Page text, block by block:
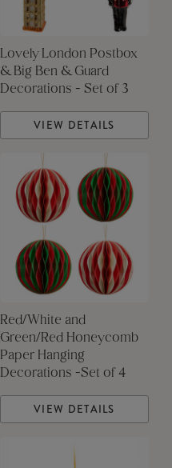
Lovely London Postbox
& Big Ben & Guard
Decorations - Set of 3
VIEW DETAILS
Red/White and
Green/Red Honeycomb
Paper Hanging
Decorations -Set of 4
VIEW DETAILS